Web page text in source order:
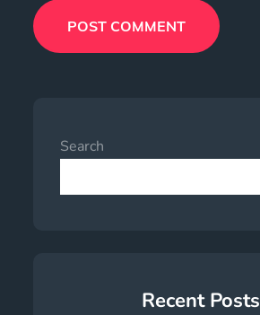
Search
Recent Posts